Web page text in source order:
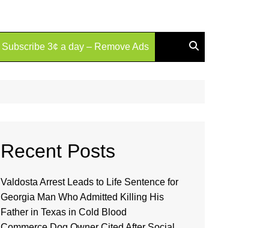
Subscribe 3¢ a day – Remove Ads
Recent Posts
Valdosta Arrest Leads to Life Sentence for
Georgia Man Who Admitted Killing His
Father in Texas in Cold Blood